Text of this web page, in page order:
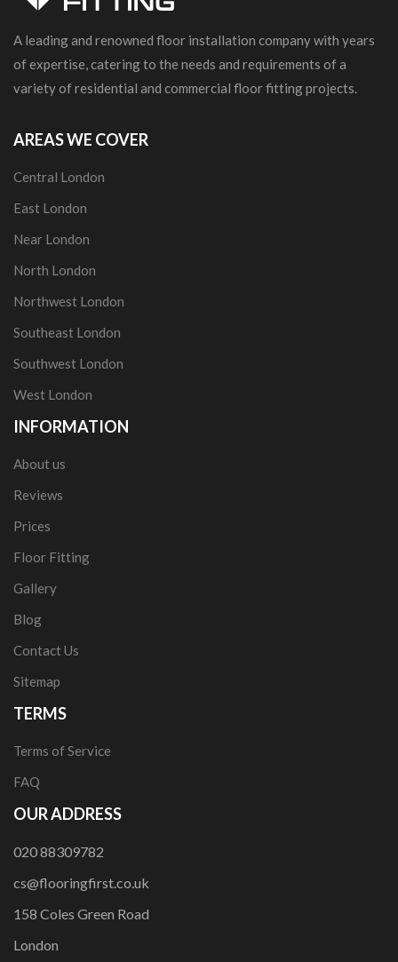
A leading and renowned floor installation company with years
of expertise, catering to the needs and requirements of a
variety of residential and commercial floor fitting projects.
AREAS WE COVER
Central London
East London
Near London
North London
Northwest London
Southeast London
Southwest London
West London
INFORMATION
About us
Reviews
Prices
Floor Fitting
Gallery
Blog
Contact Us
Sitemap
TERMS
Terms of Service
FAQ
OUR ADDRESS
020 88309782
cs@flooringfirst.co.uk
158 Coles Green Road
London